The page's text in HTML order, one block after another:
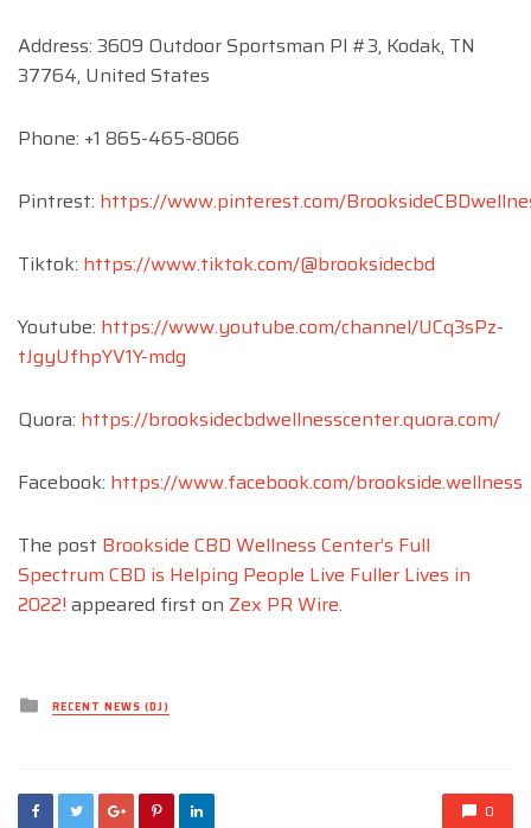
Address: 3609 Outdoor Sportsman Pl #3, Kodak, TN
37764, United States
Phone: +1 865-465-8066
Pintrest: https://www.pinterest.com/
Tiktok: https://www.tiktok.com/@brooksidecbd
Youtube: https://www.youtube.com/channel/UCq3sPz-
tJgyUfhpYV1Y-mdg
Quora: https://brooksidecbdwellnesscenter.quora.com/
Facebook: https://www.facebook.com/brookside.wellness
The post Brookside CBD Wellness Center’s Full
Spectrum CBD is Helping People Live Fuller Lives in
2022! appeared first on Zex PR Wire.
Posted
inRECENT NEWS (DJ)
0